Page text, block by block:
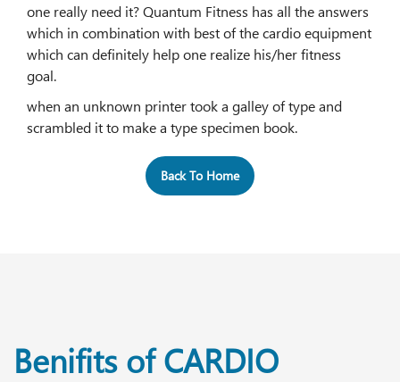
one really need it? Quantum Fitness has all the answers
which in combination with best of the cardio equipment
which can definitely help one realize his/her fitness
goal.
when an unknown printer took a galley of type and
scrambled it to make a type specimen book.
Back To Home
Benifits of CARDIO